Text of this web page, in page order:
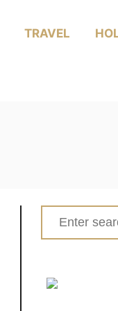
TRAVEL
Search
for: